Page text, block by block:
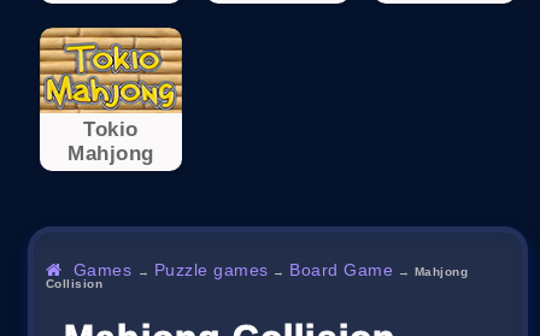
Tokio
Mahjong
Games → Puzzle games → Board Game → Mahjong
Collision